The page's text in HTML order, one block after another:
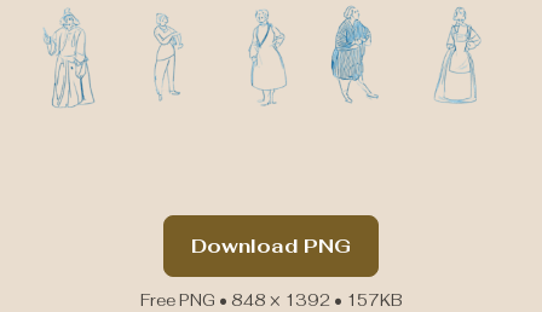
Download PNG
Free PNG • 848 × 1392 • 157KB